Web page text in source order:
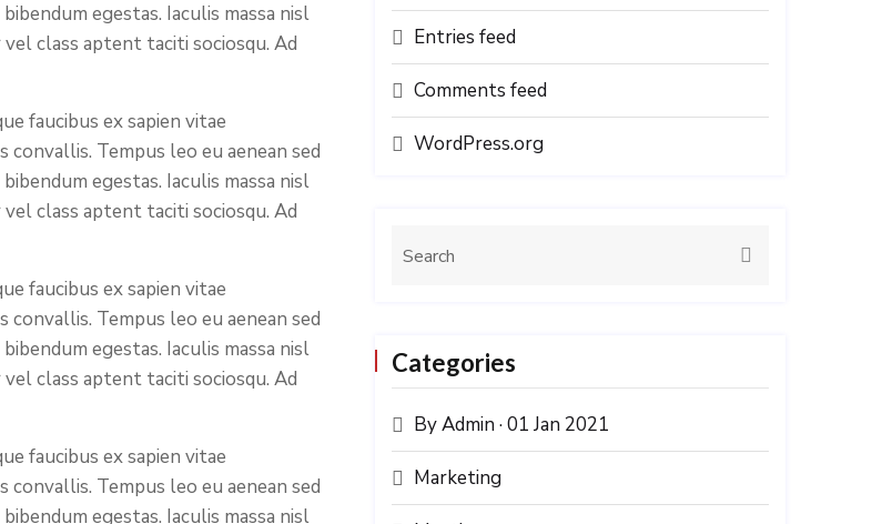
egestas. Iaculis massa nisl
class aptent taciti sociosqu. Ad
faucibus ex sapien vitae
Tempus leo eu aenean sed
egestas. Iaculis massa nisl
class aptent taciti sociosqu. Ad
faucibus ex sapien vitae
Tempus leo eu aenean sed
egestas. Iaculis massa nisl
class aptent taciti sociosqu. Ad
faucibus ex sapien vitae
Tempus leo eu aenean sed
egestas. Iaculis massa nisl
Entries feed
Comments feed
WordPress.org
Categories
By Admin · 01 Jan 2021
Marketing